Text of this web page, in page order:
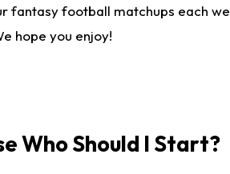
fantasy football matchups each
hope you enjoy!
Who Should I Start?